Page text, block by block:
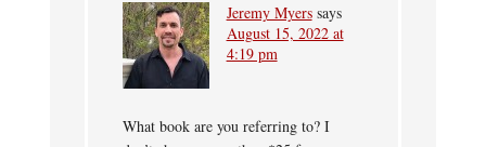
Jeremy Myers says
August 15, 2022 at
4:19 pm
What book are you referring to? I